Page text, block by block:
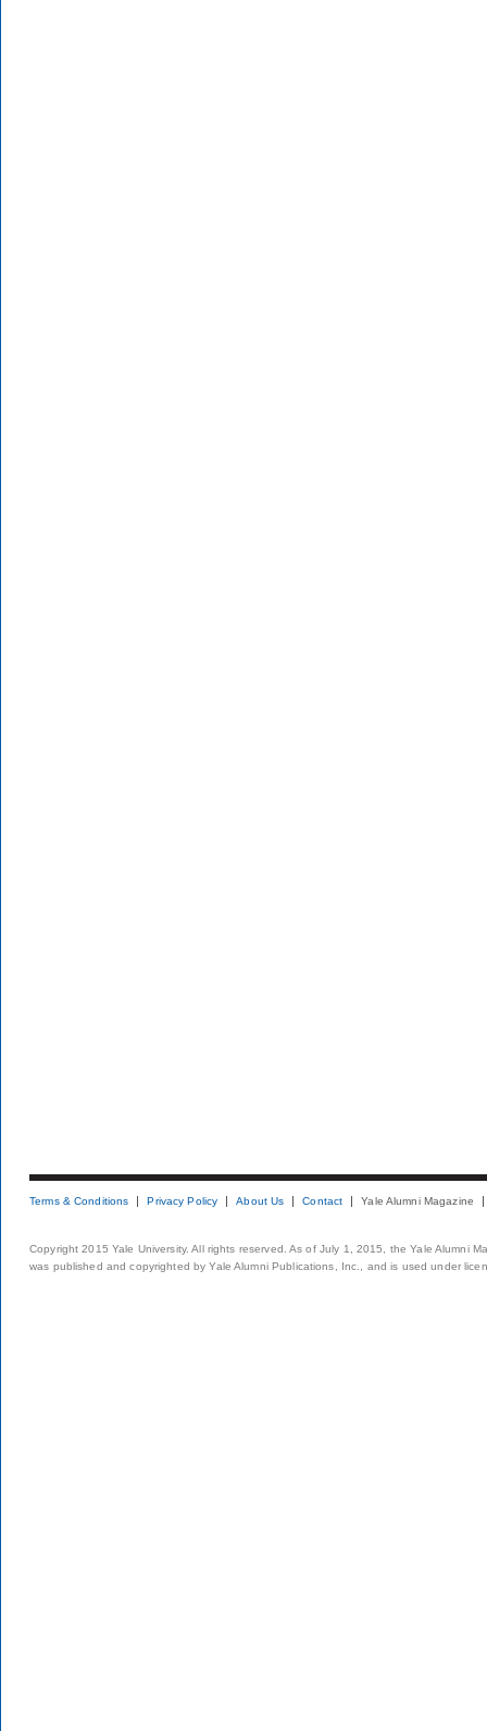
Terms & Conditions Privacy Policy About Us Contact Yale Alumni Magazine
Copyright 2015 Yale University. All rights reserved. As of July 1, 2015, the Yale Alumni
was published and copyrighted by Yale Alumni Publications, Inc., and is used under